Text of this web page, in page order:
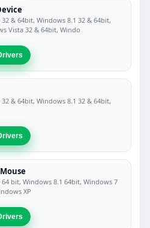
& 64bit, Windows 8.1 32 & 64bit,
Vista 32 & 64bit, Windo
& 64bit, Windows 8.1 32 & 64bit,
bit, Windows 8.1 64bit, Windows 7
XP